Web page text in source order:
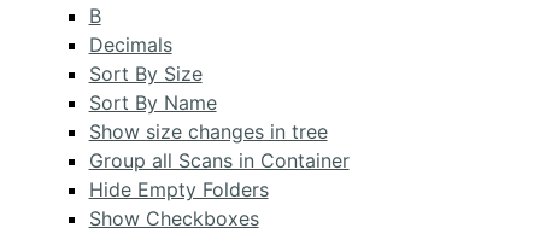
B
Decimals
Sort By Size
Sort By Name
Show size changes in tree
Group all Scans in Container
Hide Empty Folders
Show Checkboxes